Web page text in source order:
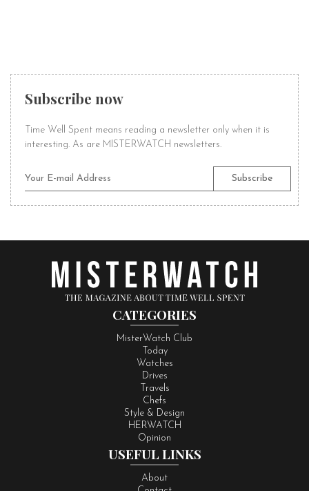
Subscribe now
Time Well Spent means reading a newsletter only when it is
interesting. As are MISTERWATCH newsletters.
CATEGORIES
MisterWatch Club
Today
Watches
Drives
Travels
Chefs
Style & Design
HERWATCH
Opinion
USEFUL LINKS
About